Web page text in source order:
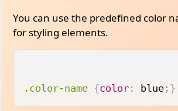
You can use the predefined color
for styling elements.
.color-name {color : blue ; }